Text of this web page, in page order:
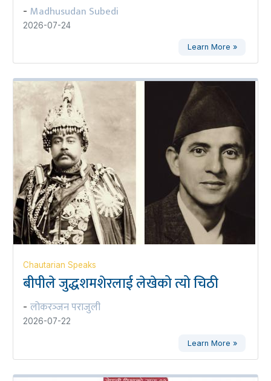
- Madhusudan Subedi
2026-07-24
Learn More »
Chautarian Speaks
बीपीले जुद्धशमशेरलाई लेखेको त्यो चिठी
- लोकरञ्‍जन पराजुली
2026-07-22
Learn More »